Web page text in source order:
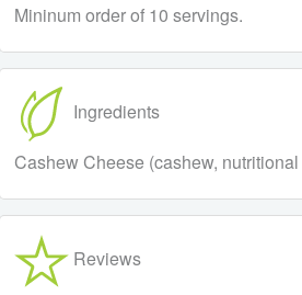
Mininum order of 10 servings.
Ingredients
Cashew Cheese (cashew,
Reviews